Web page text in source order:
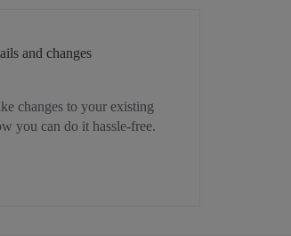
and changes
changes to your existing
you can do it hassle-free.